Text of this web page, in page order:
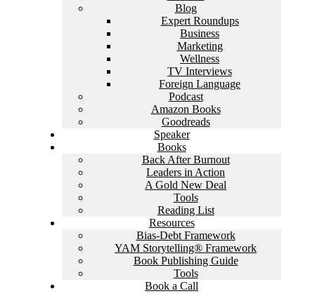
Blog
Expert Roundups
Business
Marketing
Wellness
TV Interviews
Foreign Language
Podcast
Amazon Books
Goodreads
Speaker
Books
Back After Burnout
Leaders in Action
A Gold New Deal
Tools
Reading List
Resources
Bias-Debt Framework
YAM Storytelling® Framework
Book Publishing Guide
Tools
Book a Call